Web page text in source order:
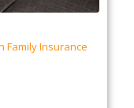
Family Insurance